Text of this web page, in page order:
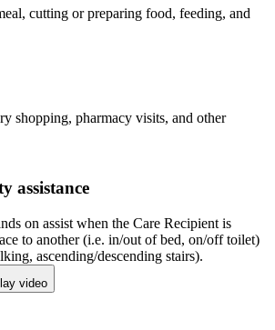
cutting or preparing food, feeding, and
shopping, pharmacy visits, and other
assistance
on assist when the Care Recipient is
to another (i.e. in/out of bed, on/off toilet)
ascending/descending stairs).
video